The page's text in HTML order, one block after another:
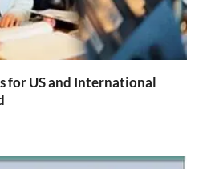
for US and International